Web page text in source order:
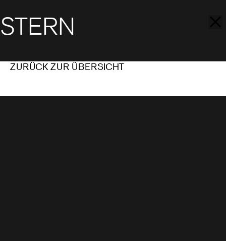
STERN
ZURÜCK ZUR ÜBERSICHT